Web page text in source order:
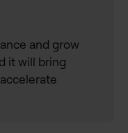
and grow
it will bring